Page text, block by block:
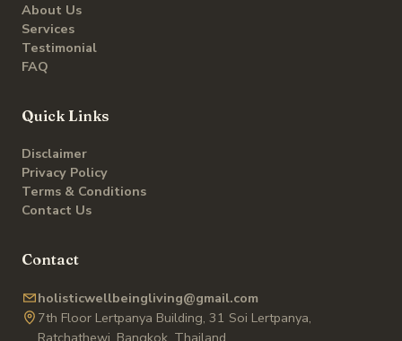
About Us
Services
Testimonial
FAQ
Quick Links
Disclaimer
Privacy Policy
Terms & Conditions
Contact Us
Contact
holisticwellbeingliving@gmail.com
7th Floor Lertpanya Building, 31 Soi Lertpanya,